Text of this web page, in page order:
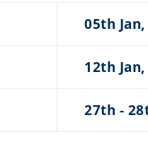
05th
12th
27th -